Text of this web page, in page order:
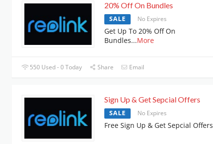
20% Off On Bundles
SALE No Expires
Get Up To 20% Off On
Bundles...More
550 Used - 0 Today Share Email
Sign Up & Get Sepcial Offers
SALE No Expires
Free Sign Up & Get Sepcial Offers